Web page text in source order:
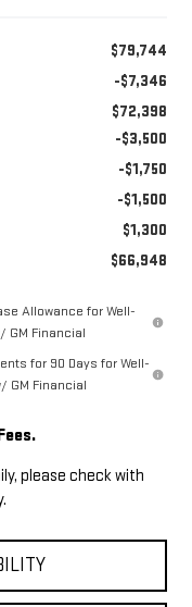
$79,744
-$7,346
$72,398
-$3,500
-$1,750
-$1,500
$1,300
$66,948
Allowance for Well-
GM Financial
for 90 Days for Well-
GM Financial
please check with